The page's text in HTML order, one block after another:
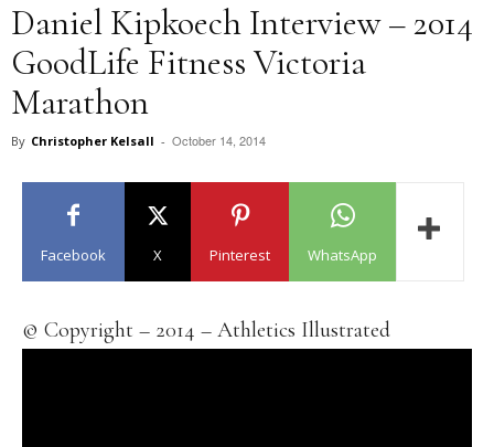
Daniel Kipkoech Interview – 2014
GoodLife Fitness Victoria
Marathon
By Christopher Kelsall - October 14, 2014
Facebook X Pinterest WhatsApp
© Copyright – 2014 – Athletics Illustrated